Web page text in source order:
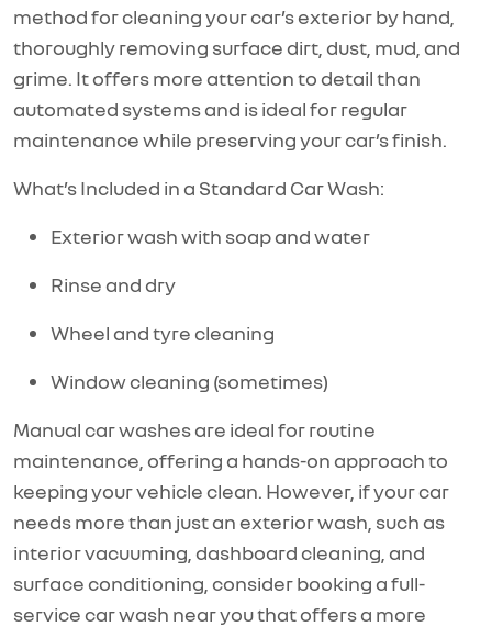
method for cleaning your car’s exterior by hand,
thoroughly removing surface dirt, dust, mud, and
grime. It offers more attention to detail than
automated systems and is ideal for regular
maintenance while preserving your car’s finish.
What’s Included in a Standard Car Wash:
Exterior wash with soap and water
Rinse and dry
Wheel and tyre cleaning
Window cleaning (sometimes)
Manual car washes are ideal for routine
maintenance, offering a hands-on approach to
keeping your vehicle clean. However, if your car
needs more than just an exterior wash, such as
interior vacuuming, dashboard cleaning, and
surface conditioning, consider booking a full-
service car wash near you that offers a more